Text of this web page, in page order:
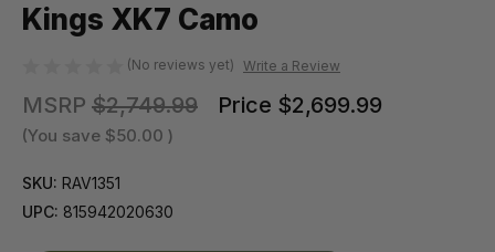
Kings XK7 Camo
(No reviews yet) Write a Review
MSRP $2,749.99 Price $2,699.99
(You save $50.00 )
SKU: RAV1351
UPC: 815942020630